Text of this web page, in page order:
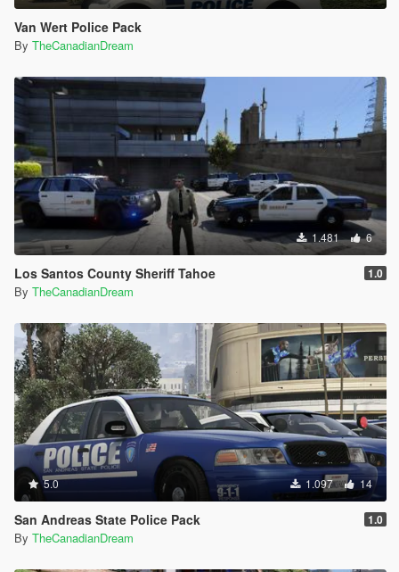
Van Wert Police Pack
By TheCanadianDream
1.481 6
Los Santos County Sheriff Tahoe 1.0
By TheCanadianDream
5.0 1.097 14
San Andreas State Police Pack 1.0
By TheCanadianDream